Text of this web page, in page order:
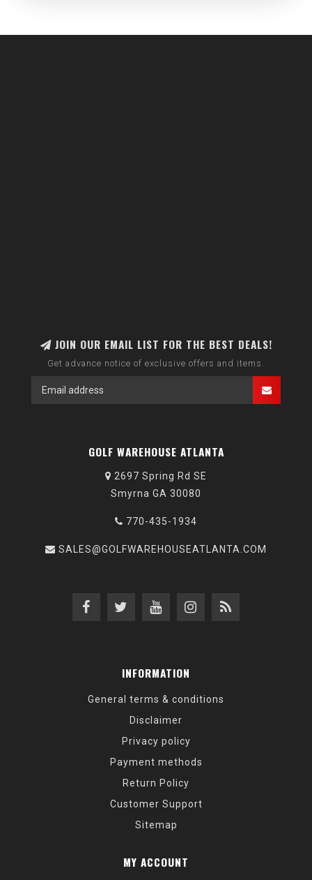
JOIN OUR EMAIL LIST FOR THE BEST DEALS!
Get advance notice of exclusive offers and items.
GOLF WAREHOUSE ATLANTA
2697 Spring Rd SE
Smyrna GA 30080
770-435-1934
SALES@GOLFWAREHOUSEATLANTA.COM
INFORMATION
General terms & conditions
Disclaimer
Privacy policy
Payment methods
Return Policy
Customer Support
Sitemap
MY ACCOUNT